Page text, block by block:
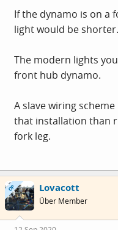
I assumed that each
and negative so I
connector pairs.
So I tried the other
So I then wired up
and the lights worked
the pairs of terminals
one pair positive, one
Tried again and hey
If the dynamo is on a
light would be shorter.
The modern lights
front hub dynamo.
A slave wiring
that installation than
fork leg.
OP Lovacott
Über Member